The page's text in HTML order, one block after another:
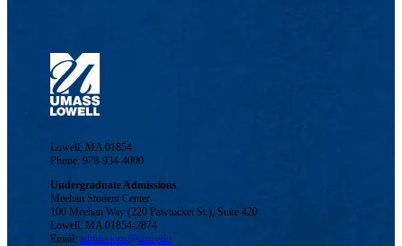
Lowell, MA 01854
Phone: 978-934-4000
Undergraduate Admissions
Meehan Student Center
100 Meehan Way (220 Pawtucket St.), Suite 420
Lowell, MA 01854-2874
Email:admissions@uml.edu